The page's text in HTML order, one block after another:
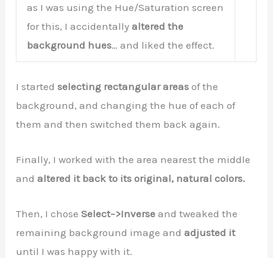
as I was using the Hue/Saturation screen
for this, I accidentallyaltered the
background hues… and liked the effect.
I startedselecting rectangular areas of the
background, and changing the hue of each of
them and then switched them back again.
Finally, I worked with the area nearest the middle
andaltered it back to its original, natural colors.
Then, I choseSelect–>Inverse and tweaked the
remaining background image andadjusted it
until I was happy with it.